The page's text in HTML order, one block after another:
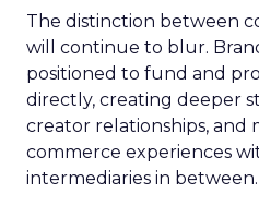
The distinction between
will continue to blur.
positioned to fund and
directly, creating deeper
creator relationships, and
commerce experiences
intermediaries in between.